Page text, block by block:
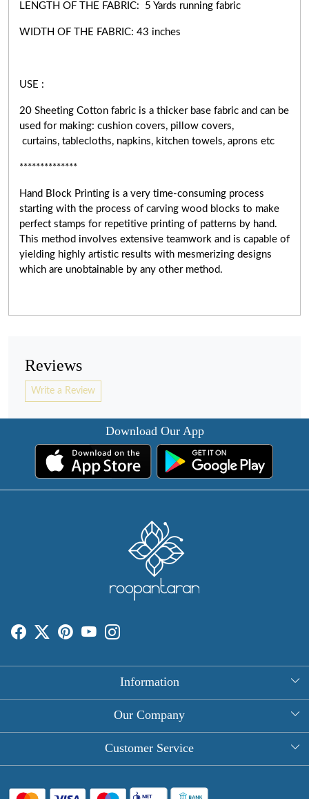
LENGTH OF THE FABRIC: 5 Yards running fabric
WIDTH OF THE FABRIC: 43 inches
USE :
20 Sheeting Cotton fabric is a thicker base fabric and can be
used for making: cushion covers, pillow covers,
curtains, tablecloths, napkins, kitchen towels, aprons etc
**************
Hand Block Printing is a very time-consuming process
starting with the process of carving wood blocks to make
perfect stamps for repetitive printing of patterns by hand.
This method involves extensive teamwork and is capable of
yielding highly artistic results with mesmerizing designs
which are unobtainable by any other method.
Reviews
Write a Review
Download Our App
Information
About Us
Round Table Covers
Hand Block Print Square Tablecloths
Our Company
Photo Gallery
Customer Service